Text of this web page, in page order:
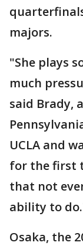
majors.
"She plays
much
said Brady,
UCLA and
for the first
that not
ability to
Osaka, the